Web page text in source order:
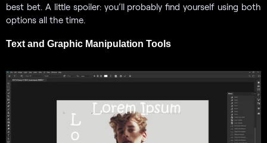
best bet. A little spoiler: you’ll probably find yourself using both
options all the time.
Text and Graphic Manipulation Tools